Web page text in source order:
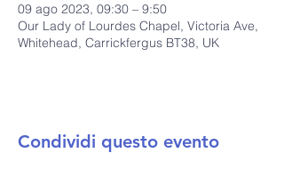
09 ago 2023, 09:30 – 9:50
Our Lady of Lourdes Chapel, Victoria Ave,
Whitehead, Carrickfergus BT38, UK
Condividi questo evento